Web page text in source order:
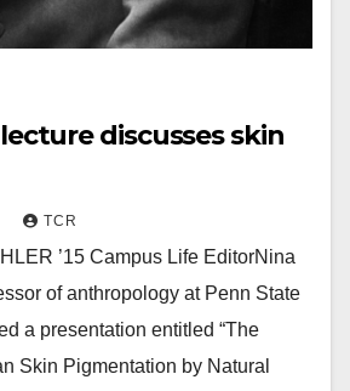
discusses skin
TCR
’15 Campus Life EditorNina
of anthropology at Penn State
a presentation entitled “The
Skin Pigmentation by Natural